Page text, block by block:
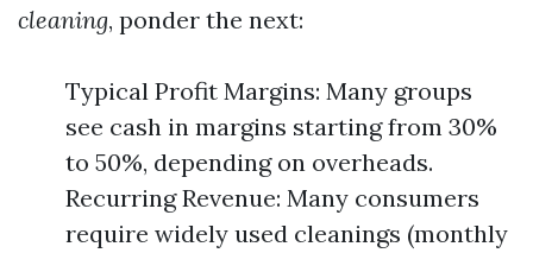
cleaning, ponder the next:
Typical Profit Margins: Many groups
see cash in margins starting from 30%
to 50%, depending on overheads.
Recurring Revenue: Many consumers
require widely used cleanings (monthly